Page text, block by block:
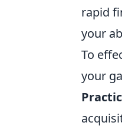
rapid
your
To
your